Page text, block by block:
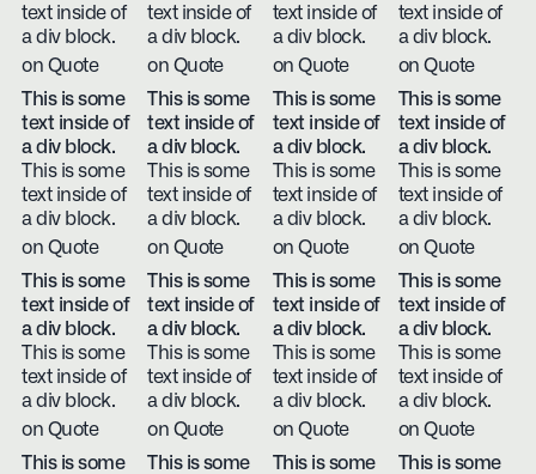
text inside of
a div block.
on Quote
text inside of
a div block.
on Quote
text inside of
a div block.
on Quote
text inside of
a div block.
on Quote
This is some
text inside of
a div block.
This is some
text inside of
a div block.
on Quote
This is some
text inside of
a div block.
This is some
text inside of
a div block.
on Quote
This is some
text inside of
a div block.
This is some
text inside of
a div block.
on Quote
This is some
text inside of
a div block.
This is some
text inside of
a div block.
on Quote
This is some
text inside of
a div block.
This is some
text inside of
a div block.
on Quote
This is some
text inside of
a div block.
This is some
text inside of
a div block.
on Quote
This is some
text inside of
a div block.
This is some
text inside of
a div block.
on Quote
This is some
text inside of
a div block.
This is some
text inside of
a div block.
on Quote
This is some
This is some
This is some
This is some